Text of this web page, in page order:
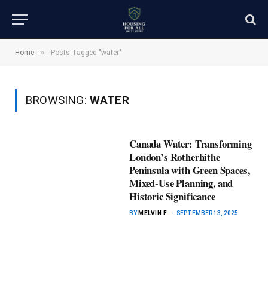
Home » Posts Tagged "water"
BROWSING: WATER
Canada Water: Transforming
London’s Rotherhithe
Peninsula with Green Spaces,
Mixed-Use Planning, and
Historic Significance
BY MELVIN F SEPTEMBER 13, 2025